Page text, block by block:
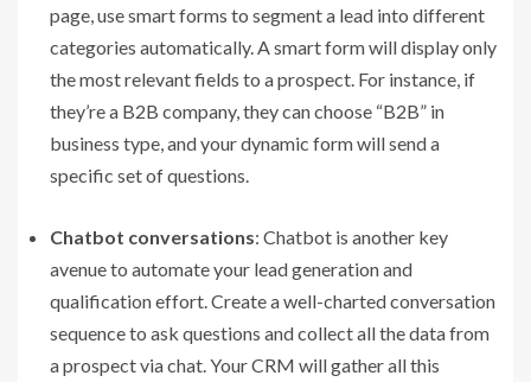
page, use smart forms to segment a lead into different
categories automatically. A smart form will display only
the most relevant fields to a prospect. For instance, if
they’re a B2B company, they can choose “B2B” in
business type, and your dynamic form will send a
specific set of questions.
Chatbot conversations: Chatbot is another key
avenue to automate your lead generation and
qualification effort. Create a well-charted conversation
sequence to ask questions and collect all the data from
a prospect via chat. Your CRM will gather all this